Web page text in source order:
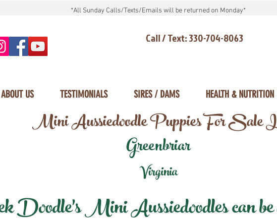
*All Sunday Calls/Texts/Emails will be returned on Monday*
Call / Text: 330-704-8063
ABOUT US TESTIMONIALS SIRES / DAMS HEALTH & NUTRITION
Mini Aussiedoodle Puppies For Sale
Greenbriar
Virginia
Doodle's Mini Aussiedoodles can be